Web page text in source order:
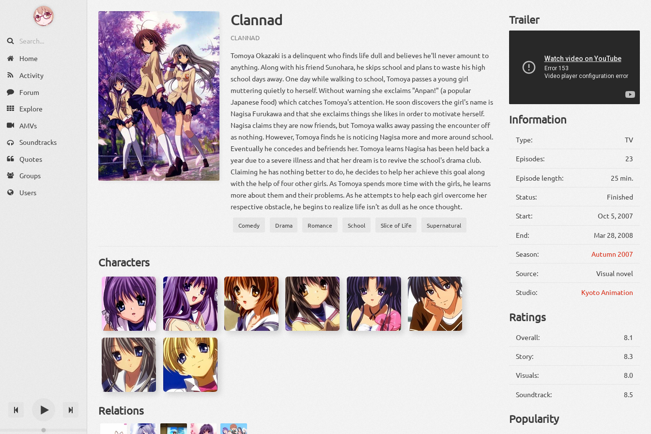
Home
Activity
Forum
Explore
AMVs
Soundtracks
Quotes
Groups
Users
Clannad
CLANNAD
Tomoya Okazaki is a delinquent who finds life dull and believes he'll never amount to
anything. Along with his friend Sunohara, he skips school and plans to waste his high
school days away. One day while walking to school, Tomoya passes a young girl
muttering quietly to herself. Without warning she exclaims "Anpan!" (a popular
Japanese food) which catches Tomoya's attention. He soon discovers the girl's name is
Nagisa Furukawa and that she exclaims things she likes in order to motivate herself.
Nagisa claims they are now friends, but Tomoya walks away passing the encounter off
as nothing. However, Tomoya finds he is noticing Nagisa more and more around school.
Eventually he concedes and befriends her. Tomoya learns Nagisa has been held back a
year due to a severe illness and that her dream is to revive the school's drama club.
Claiming he has nothing better to do, he decides to help her achieve this goal along
with the help of four other girls. As Tomoya spends more time with the girls, he learns
more about them and their problems. As he attempts to help each girl overcome her
respective obstacle, he begins to realize life isn't as dull as he once thought.
Comedy Drama Romance School Slice of Life Supernatural
Characters
Relations
Trailer
Information
Type: TV
Episodes: 23
Episode length: 25 min.
Status: Finished
Start: Oct 5, 2007
End: Mar 28, 2008
Season: Autumn 2007
Source: Visual novel
Studio: Kyoto Animation
Ratings
Overall: 8.1
Story: 8.3
Visuals: 8.0
Soundtrack: 8.5
Popularity